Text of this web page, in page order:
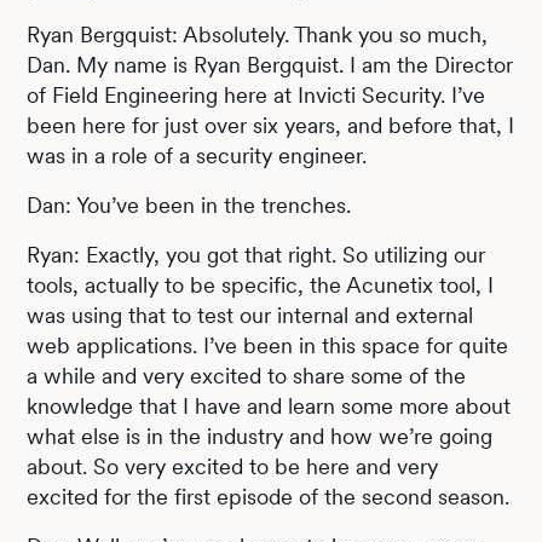
Ryan Bergquist: Absolutely. Thank you so much,
Dan. My name is Ryan Bergquist. I am the Director
of Field Engineering here at Invicti Security. I’ve
been here for just over six years, and before that, I
was in a role of a security engineer.
Dan: You’ve been in the trenches.
Ryan: Exactly, you got that right. So utilizing our
tools, actually to be specific, the Acunetix tool, I
was using that to test our internal and external
web applications. I’ve been in this space for quite
a while and very excited to share some of the
knowledge that I have and learn some more about
what else is in the industry and how we’re going
about. So very excited to be here and very
excited for the first episode of the second season.